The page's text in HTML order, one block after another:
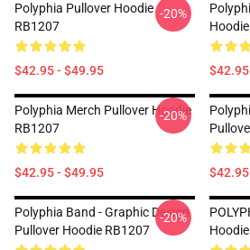
Polyphia Pullover Hoodie
RB1207
$42.95 - $49.95
-20%
Polyphia Merch Pullover Hoodie
RB1207
$42.95 - $49.95
-20%
Polyphia Band - Graphic Design
Pullover Hoodie RB1207
-20%